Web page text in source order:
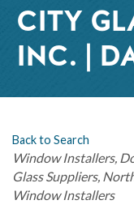
CITY
INC. |
Back to Search
Categories
Window Installers
Glass Suppliers
Window Installers